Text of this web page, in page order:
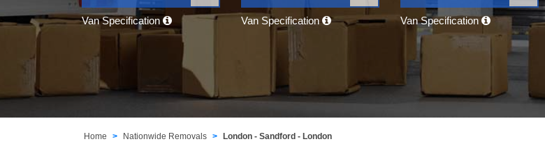
Van Specification Van Specification Van Specification
Home Nationwide Removals London - Sandford - London